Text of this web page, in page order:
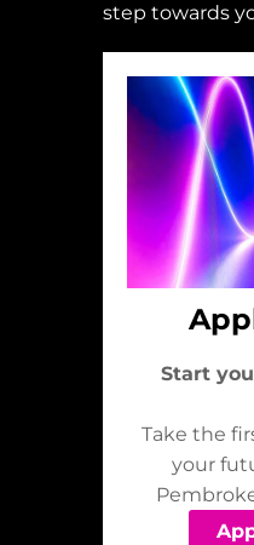
step towards
Start
Take the
your